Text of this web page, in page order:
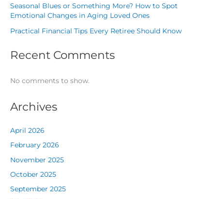
Seasonal Blues or Something More? How to Spot
Emotional Changes in Aging Loved Ones
Practical Financial Tips Every Retiree Should Know
Recent Comments
No comments to show.
Archives
April 2026
February 2026
November 2025
October 2025
September 2025